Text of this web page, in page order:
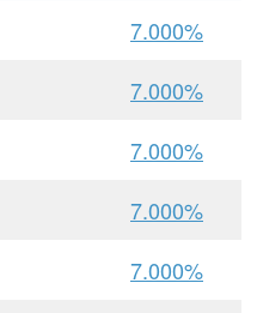
7.000%
7.000%
7.000%
7.000%
7.000%